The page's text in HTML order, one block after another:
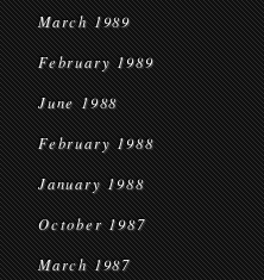
March 1989
February 1989
June 1988
February 1988
January 1988
October 1987
March 1987